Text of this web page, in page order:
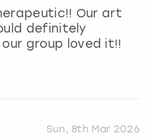
Our art
definitely
group loved it!!
Sun, 8th Mar 2026